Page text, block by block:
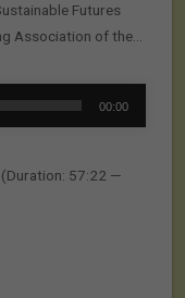
Futures
Association of the…
00:00
(Duration: 57:22 —